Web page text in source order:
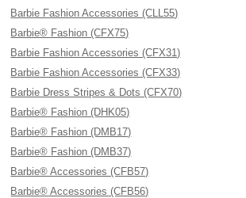
Barbie Fashion Accessories (CLL55)
Barbie® Fashion (CFX75)
Barbie Fashion Accessories (CFX31)
Barbie Fashion Accessories (CFX33)
Barbie Dress Stripes & Dots (CFX70)
Barbie® Fashion (DHK05)
Barbie® Fashion (DMB17)
Barbie® Fashion (DMB37)
Barbie® Accessories (CFB57)
Barbie® Accessories (CFB56)